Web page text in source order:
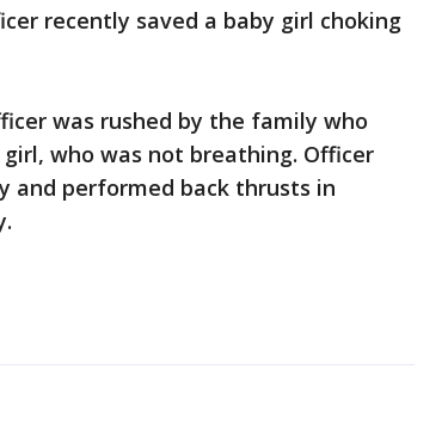
recently saved a baby girl choking
was rushed by the family who
who was not breathing. Officer
and performed back thrusts in